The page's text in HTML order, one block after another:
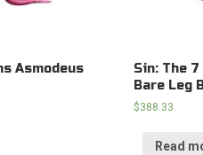
Asmodeus
Sin: The
Bare Leg
$388.33
Read